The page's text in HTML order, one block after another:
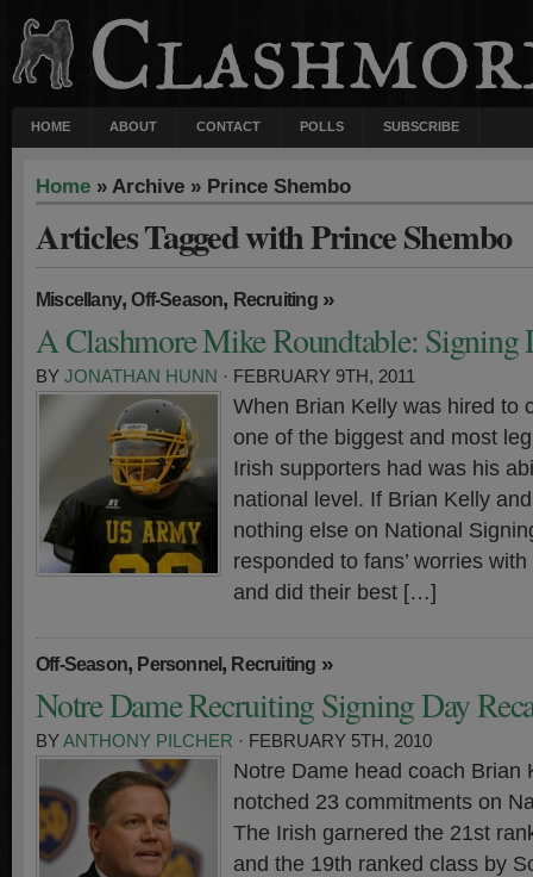
HOME ABOUT CONTACT POLLS SUBSCRIBE
Home » Archive » Prince Shembo
Articles Tagged with Prince Shembo
Miscellany,Off-Season, Recruiting»
A Clashmore Mike Roundtable: Signing
BY JONATHAN HUNN · FEBRUARY 9TH, 2011
When Brian Kelly was hired to
one of the biggest and most
Irish supporters had was his
national level. If Brian Kelly
nothing else on National
responded to fans’ worries
and did their best […]
Off-Season, Personnel, Recruiting »
Notre Dame Recruiting Signing Day
BYANTHONY PILCHER · FEBRUARY 5TH, 2010
Notre Dame head coach Brian
notched 23 commitments on
The Irish garnered the 21st
and the 19th ranked class by